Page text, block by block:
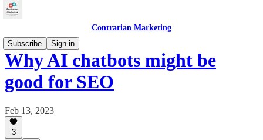
Contrarian Marketing
Subscribe
Sign in
Why AI chatbots might be
good for SEO
Feb 13, 2023
3